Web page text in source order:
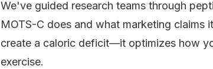
We've guided research teams through
MOTS-C does and what marketing
create a caloric deficit—it optimizes how
exercise.